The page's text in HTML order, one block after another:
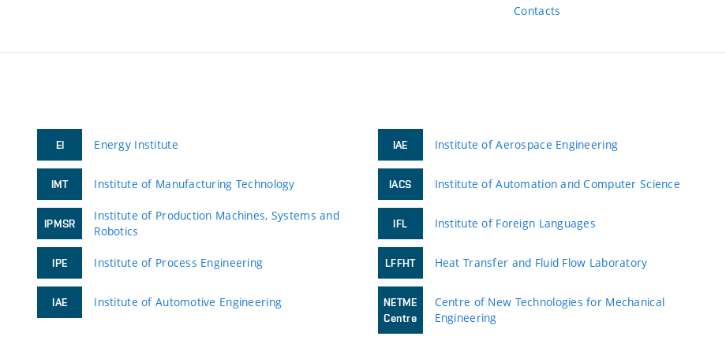
Contacts
EI Energy Institute
IMT Institute of Manufacturing Technology
IPMSR
Institute of Production Machines, Systems and
Robotics
IPE Institute of Process Engineering
IAE Institute of Automotive Engineering
IAE Institute of Aerospace Engineering
IACS Institute of Automation and Computer Science
IFL Institute of Foreign Languages
LFFHT Heat Transfer and Fluid Flow Laboratory
NETME
Centre
Centre of New Technologies for Mechanical
Engineering